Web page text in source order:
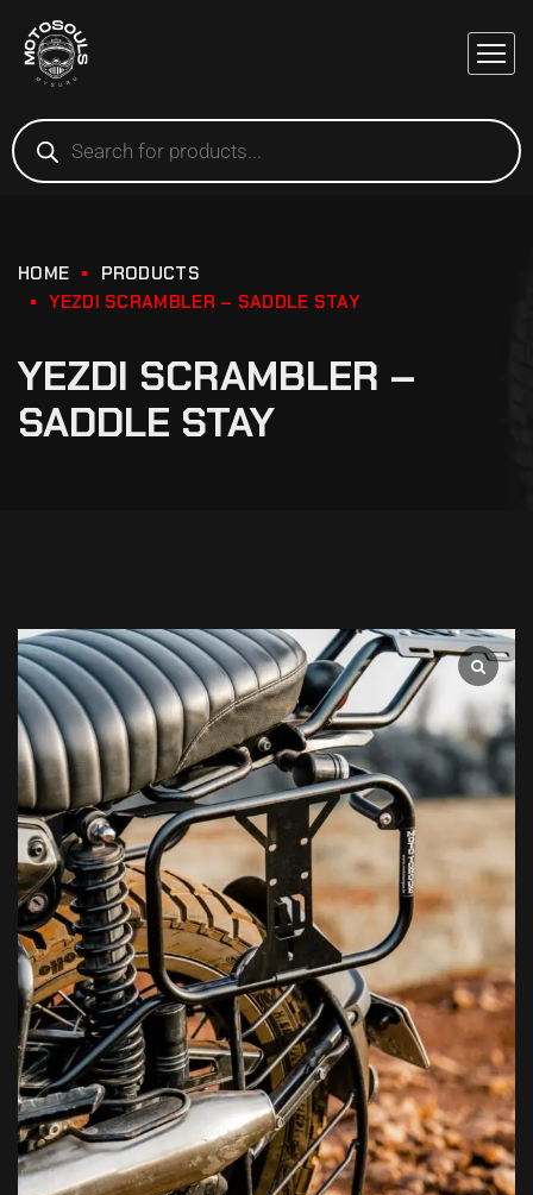
HOME
PRODUCTS
YEZDI SCRAMBLER – SADDLE STAY
YEZDI SCRAMBLER –
SADDLE STAY